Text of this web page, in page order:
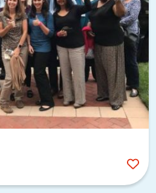
a successful
building event
ways to bring your team
practically built for
options taps into something
landscape, or energy.
to San Francisco
south of San Francisco, and
in both cities. If your group is
Airport (SFO) and San